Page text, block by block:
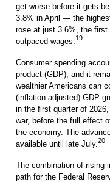
get worse before it gets
3.8% in April — the
rose at just 3.6%, the first
outpaced wages. 19
Consumer spending
product (GDP), and it
wealthier Americans can
(inflation-adjusted) GDP
in the first quarter of
war, before the full effect
the economy. The
available until late July. 20
The combination of rising
path for the Federal